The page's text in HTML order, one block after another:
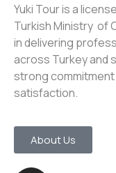
Yuki Tour is a
Turkish Ministry of
in delivering
across Turkey and
strong
satisfaction.
About Us